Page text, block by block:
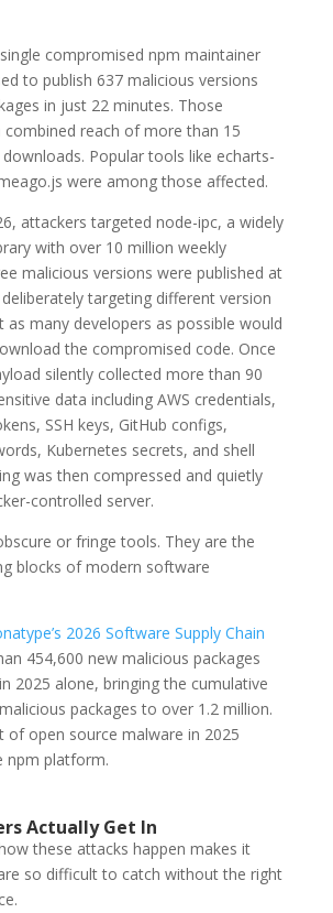
compromised npm maintainer
to publish 637 malicious versions
in just 22 minutes. Those
combined reach of more than 15
Popular tools like echarts-
were among those affected.
attackers targeted node-ipc, a widely
with over 10 million weekly
malicious versions were published at
targeting different version
many developers as possible would
the compromised code. Once
silently collected more than 90
data including AWS credentials,
SSH keys, GitHub configs,
Kubernetes secrets, and shell
was then compressed and quietly
controlled server.
or fringe tools. They are the
blocks of modern software
2026 Software Supply Chain
454,600 new malicious packages
2025 alone, bringing the cumulative
packages to over 1.2 million.
of open source malware in 2025
npm platform.
Actually Get In
these attacks happen makes it
so difficult to catch without the right